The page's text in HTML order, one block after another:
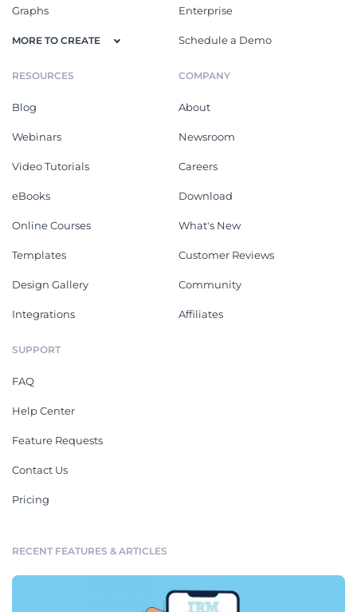
Graphs
MORE TO CREATE
Enterprise
Schedule a Demo
RESOURCES
Blog
Webinars
Video Tutorials
eBooks
Online Courses
Templates
Design Gallery
Integrations
COMPANY
About
Newsroom
Careers
Download
What's New
Customer Reviews
Community
Affiliates
SUPPORT
FAQ
Help Center
Feature Requests
Contact Us
Pricing
RECENT FEATURES & ARTICLES